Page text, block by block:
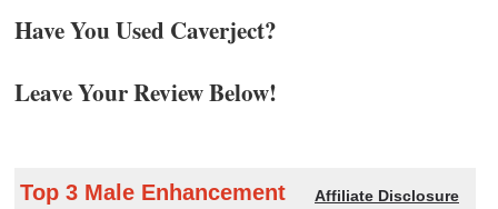
Have You Used Caverject?
Leave Your Review Below!
Top 3 Male Enhancement Affiliate Disclosure